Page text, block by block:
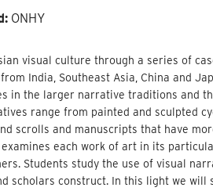
ONHY
visual culture through a series of
India, Southeast Asia, China and
in the larger narrative traditions and
range from painted and sculpted
scrolls and manuscripts that have
each work of art in its
Students study the use of visual
scholars construct. In this light we